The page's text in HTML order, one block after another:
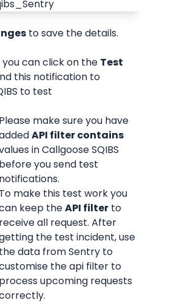
to save the details.
can click on the Test
this notification to
to test
Please make sure you have
API filter contains
in Callgoose SQIBS
before you send test
notifications.
To make this test work you
keep the API filter to
receive all request. After
the test incident, use
the data from Sentry to
the api filter to
process upcoming requests